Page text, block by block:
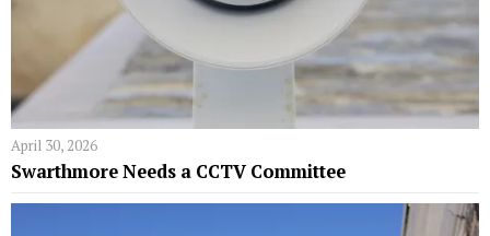
April 30, 2026
Swarthmore Needs a CCTV Committee